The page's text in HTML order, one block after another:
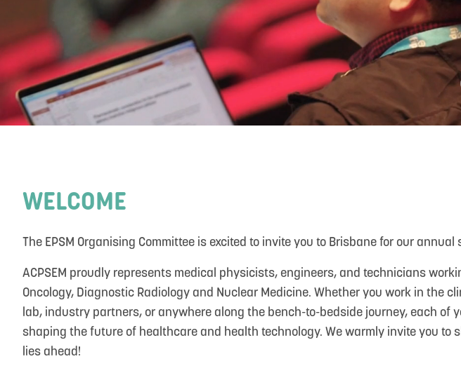
WELCOME
The EPSM Organising Committee is excited to invite you to Brisbane for our
ACPSEM proudly represents medical physicists, engineers, and technicians
Oncology, Diagnostic Radiology and Nuclear Medicine. Whether you work in the
lab, industry partners, or anywhere along the bench-to-bedside journey, each of
shaping the future of healthcare and health technology. We warmly invite you to
lies ahead!